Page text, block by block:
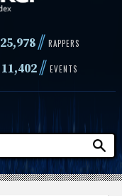
25,978 // RAPPERS
11,402// EVENTS